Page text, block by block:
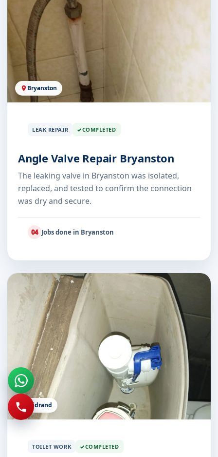
Bryanston
LEAK REPAIR COMPLETED
Angle Valve Repair Bryanston
The leaking valve in Bryanston was isolated,
replaced, and tested to confirm the connection
was dry and secure.
04 Jobs done in Bryanston
Midrand
TOILET WORK COMPLETED